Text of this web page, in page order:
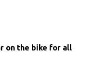
on the bike for all